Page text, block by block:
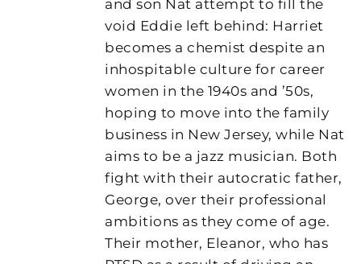
and son Nat attempt to fill the
void Eddie left behind: Harriet
becomes a chemist despite an
inhospitable culture for career
women in the 1940s and ’50s,
hoping to move into the family
business in New Jersey, while Nat
aims to be a jazz musician. Both
fight with their autocratic father,
George, over their professional
ambitions as they come of age.
Their mother, Eleanor, who has